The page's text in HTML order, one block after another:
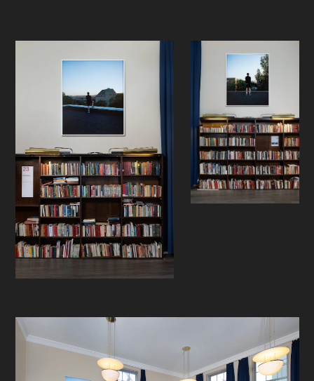
12.000 square meter building has
been filled with photographs by
more than 100 national and
international artists. The fair is an
artistic and architectural experience,
exploring hidden aisles and rooms
that have never before been open to
the public.
- -
Jon Benjamin Tallerås (b. 1984, Oslo)
investigates the relationship
exploring different ways of
navigating, seeing and exploring the